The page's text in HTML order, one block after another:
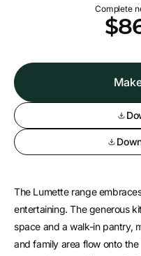
Complete
The Lumette range
entertaining. The generous
space and a walk-in pantry,
and family area flow onto